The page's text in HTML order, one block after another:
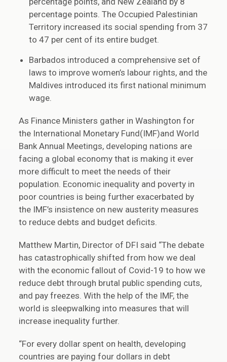
percentage points. The Occupied Palestinian
Territory increased its social spending from 37
to 47 per cent of its entire budget.
Barbados introduced a comprehensive set of
laws to improve women’s labour rights, and the
Maldives introduced its first national minimum
wage.
As Finance Ministers gather in Washington for
the International Monetary Fund(IMF)and World
Bank Annual Meetings, developing nations are
facing a global economy that is making it ever
more difficult to meet the needs of their
population. Economic inequality and poverty in
poor countries is being further exacerbated by
the IMF’s insistence on new austerity measures
to reduce debts and budget deficits.
Matthew Martin, Director of DFI said “The debate
has catastrophically shifted from how we deal
with the economic fallout of Covid-19 to how we
reduce debt through brutal public spending cuts,
and pay freezes. With the help of the IMF, the
world is sleepwalking into measures that will
increase inequality further.
“For every dollar spent on health, developing
countries are paying four dollars in debt